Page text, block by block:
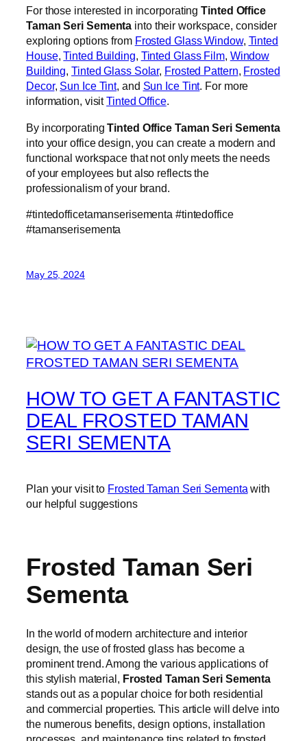
For those interested in incorporatingTinted Office
Taman Seri Sementa into their workspace, consider
exploring options from Frosted Glass Window, Tinted
House,Tinted Building, Tinted Glass Film, Window
Building,Tinted Glass Solar, Frosted Pattern, Frosted
Decor, Sun Ice Tint, and Sun Ice Tint. For more
information, visitTinted Office.
By incorporatingTinted Office Taman Seri Sementa
into your office design, you can create a modern and
functional workspace that not only meets the needs
of your employees but also reflects the
professionalism of your brand.
#tintedofficetamanserisementa #tintedoffice
#tamanserisementa
May 25, 2024
HOW TO GET A FANTASTIC
DEAL FROSTED TAMAN
SERI SEMENTA
Plan your visit to Frosted Taman Seri Sementa with
our helpful suggestions
Frosted Taman Seri
Sementa
In the world of modern architecture and interior
design, the use of frosted glass has become a
prominent trend. Among the various applications of
this stylish material, Frosted Taman Seri Sementa
stands out as a popular choice for both residential
and commercial properties. This article will delve into
the numerous benefits, design options, installation